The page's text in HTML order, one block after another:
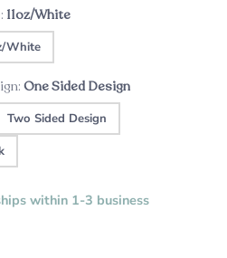
11oz/White
White
One Sided Design
Two Sided Design
within 1-3 business